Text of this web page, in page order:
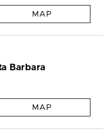
MAP
Barbara
MAP